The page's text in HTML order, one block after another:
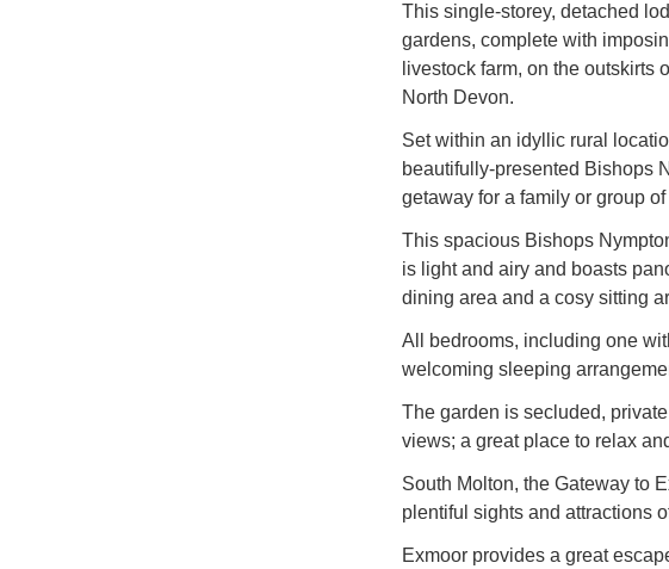
This single-storey, detached
gardens, complete with
livestock farm, on the outskirts
North Devon.
Set within an idyllic rural
beautifully-presented Bishops
getaway for a family or group of
This spacious Bishops
is light and airy and boasts
dining area and a cosy sitting
All bedrooms, including one
welcoming sleeping
The garden is secluded,
views; a great place to relax
South Molton, the Gateway to
plentiful sights and attractions
Exmoor provides a great